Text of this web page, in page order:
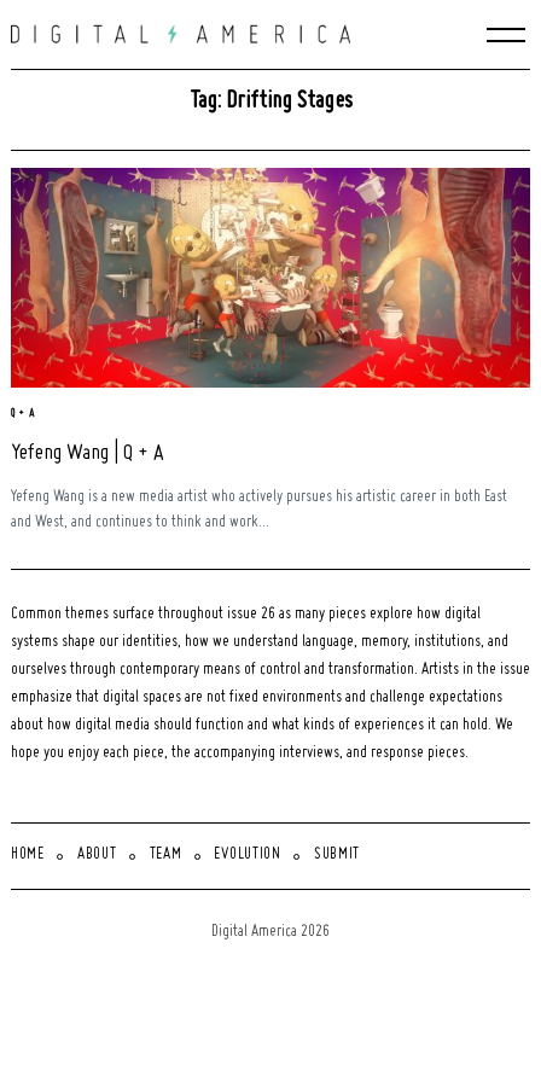
to
Tag: Drifting Stages
Q + A
Yefeng Wang | Q + A
Yefeng Wang is a new media artist who actively pursues his artistic career in both East
and West, and continues to think and work...
Common themes surface throughout issue 26 as many pieces explore how digital
systems shape our identities, how we understand language, memory, institutions, and
ourselves through contemporary means of control and transformation. Artists in the issue
emphasize that digital spaces are not fixed environments and challenge expectations
about how digital media should function and what kinds of experiences it can hold. We
hope you enjoy each piece, the accompanying interviews, and response pieces.
HOME ABOUT TEAM EVOLUTION SUBMIT
Digital America 2026
Search